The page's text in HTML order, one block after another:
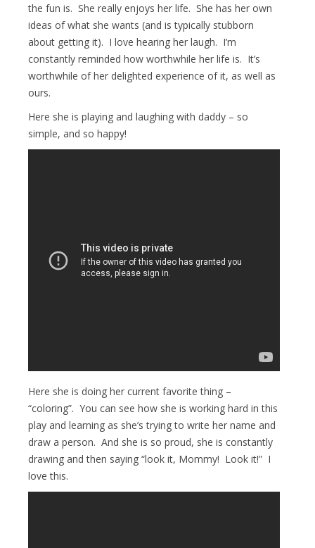
the fun is. She really enjoys her life. She has her own
ideas of what she wants (and is typically stubborn
about getting it). I love hearing her laugh. I’m
constantly reminded how worthwhile her life is. It’s
worthwhile of her delighted experience of it, as well as
ours.
Here she is playing and laughing with daddy – so
simple, and so happy!
Here she is doing her current favorite thing –
“coloring”. You can see how she is working hard in this
play and learning as she’s trying to write her name and
draw a person. And she is so proud, she is constantly
drawing and then saying “look it, Mommy! Look it!” I
love this.